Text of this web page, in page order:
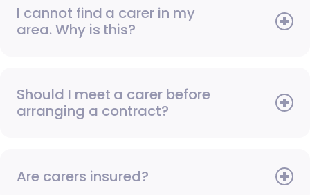
I cannot find a carer in my
area. Why is this?
Should I meet a carer before
arranging a contract?
Are carers insured?